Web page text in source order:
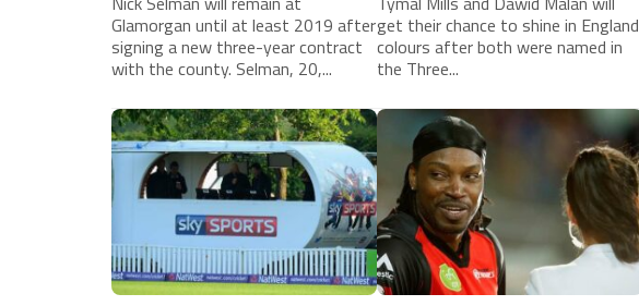
Glamorgan until at least 2019 after
signing a new three-year contract
with the county. Selman, 20,...
get their chance to shine in England
colours after both were named in
the Three...